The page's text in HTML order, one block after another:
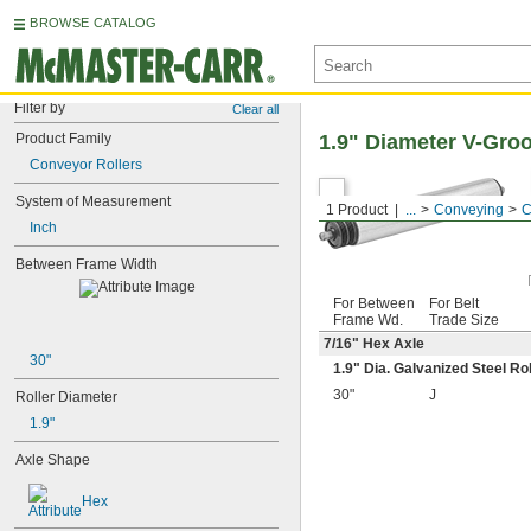
BROWSE CATALOG
Filter by Clear all
Product Family
Conveyor Rollers
System of Measurement
Inch
Between Frame Width
30"
Roller Diameter
1.9"
Axle Shape
Hex
1 Product ... Conveying
1.9" Diameter V-
For Between
Frame Wd.
For Belt
Trade Size
7/16" Hex Axle
1.9" Dia. Galvanized Steel
30"
J